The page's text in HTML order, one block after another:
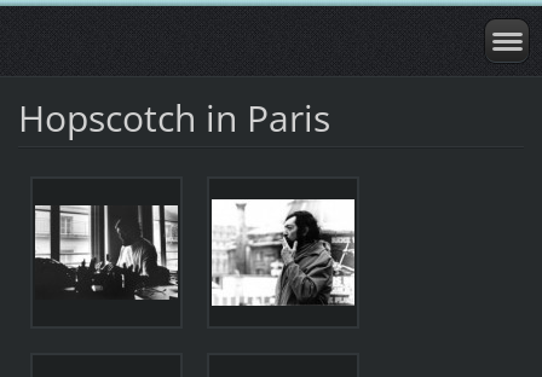
Hopscotch in Paris